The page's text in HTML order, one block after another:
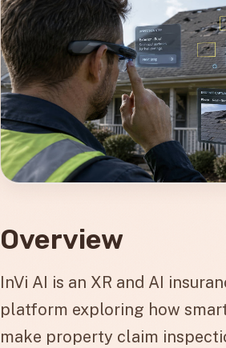
Overview
InVi AI is an XR and AI
platform exploring how
make property claim